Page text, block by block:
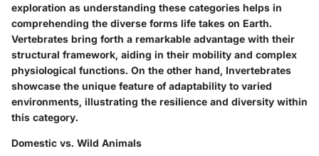
exploration as understanding these categories helps in
comprehending the diverse forms life takes on Earth.
Vertebrates bring forth a remarkable advantage with their
structural framework, aiding in their mobility and complex
physiological functions. On the other hand, Invertebrates
showcase the unique feature of adaptability to varied
environments, illustrating the resilience and diversity within
this category.
Domestic vs. Wild Animals